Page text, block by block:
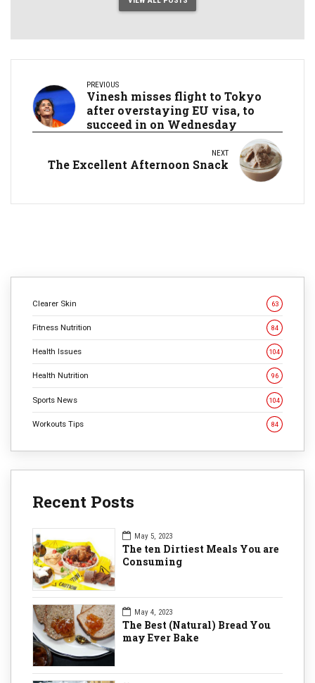
PREVIOUS
Vinesh misses flight to Tokyo
after overstaying EU visa, to
succeed in on Wednesday
NEXT
The Excellent Afternoon Snack
Clearer Skin 63
Fitness Nutrition 84
Health Issues 104
Health Nutrition 96
Sports News 104
Workouts Tips 84
Recent Posts
May 5, 2023
The ten Dirtiest Meals You are
Consuming
May 4, 2023
The Best (Natural) Bread You
may Ever Bake